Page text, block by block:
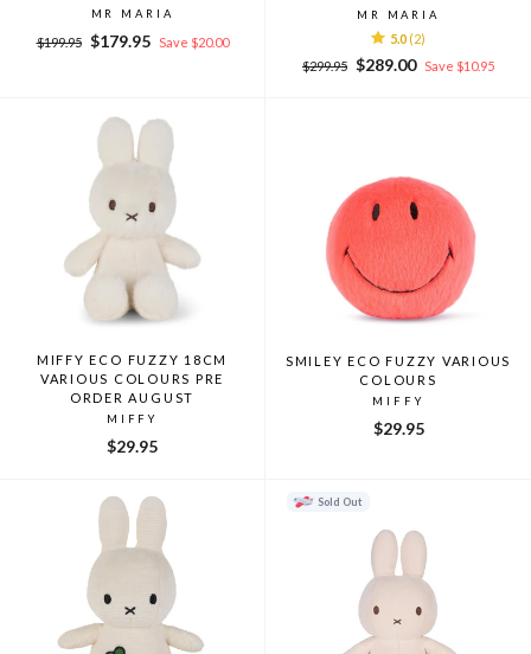
MR MARIA
Regular
$199.95
Sale
$179.95 Save $20.00
MR MARIA
5.0 (2)
Regular
$299.95
Sale
$289.00 Save $10.95
MIFFY ECO FUZZY 18CM
VARIOUS COLOURS PRE
ORDER AUGUST
MIFFY
$29.95
SMILEY ECO FUZZY VARIOUS
COLOURS
MIFFY
$29.95
Sold Out